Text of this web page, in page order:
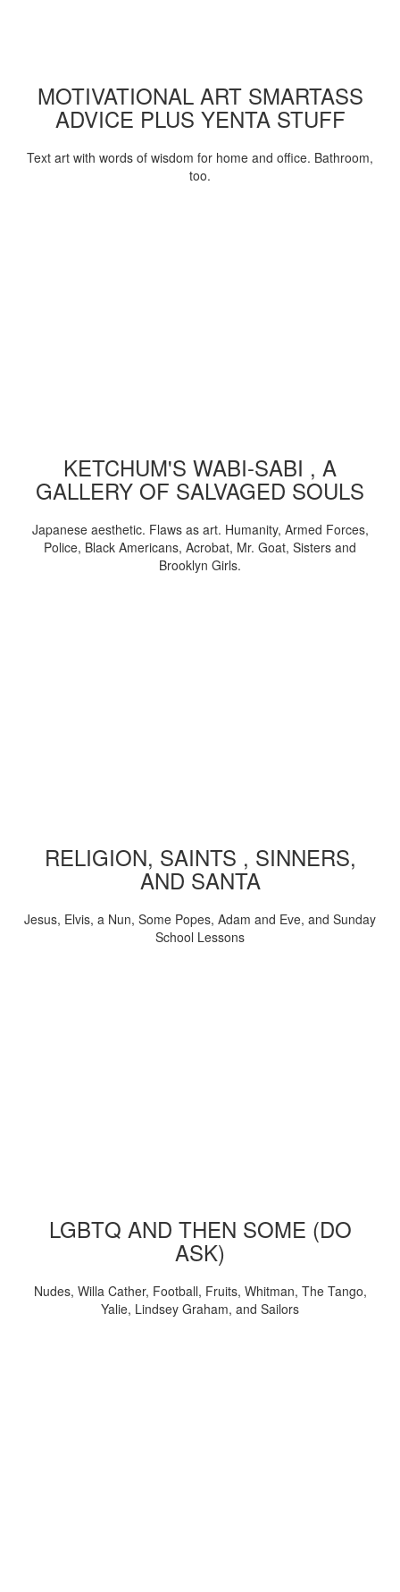
MOTIVATIONAL ART SMARTASS
ADVICE PLUS YENTA STUFF
Text art with words of wisdom for home and office. Bathroom,
too.
KETCHUM'S WABI-SABI , A
GALLERY OF SALVAGED SOULS
Japanese aesthetic. Flaws as art. Humanity, Armed Forces,
Police, Black Americans, Acrobat, Mr. Goat, Sisters and
Brooklyn Girls.
RELIGION, SAINTS , SINNERS,
AND SANTA
Jesus, Elvis, a Nun, Some Popes, Adam and Eve, and Sunday
School Lessons
LGBTQ AND THEN SOME (DO
ASK)
Nudes, Willa Cather, Football, Fruits, Whitman, The Tango,
Yalie, Lindsey Graham, and Sailors